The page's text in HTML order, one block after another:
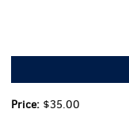
Price: $35.00